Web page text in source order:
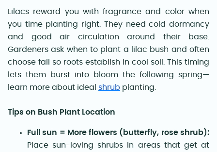
Lilacs reward you with fragrance and color when
you time planting right. They need cold dormancy
and good air circulation around their base.
Gardeners ask when to plant a lilac bush and often
choose fall so roots establish in cool soil. This timing
lets them burst into bloom the following spring—
learn more about ideal shrub planting.
Tips on Bush Plant Location
Full sun = More flowers (butterfly, rose shrub):
Place sun-loving shrubs in areas that get at